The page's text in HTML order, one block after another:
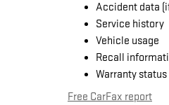
Accident data
Service history
Vehicle usage
Recall
Warranty status
Free CarFax report